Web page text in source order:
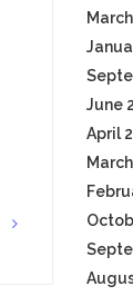
June
April